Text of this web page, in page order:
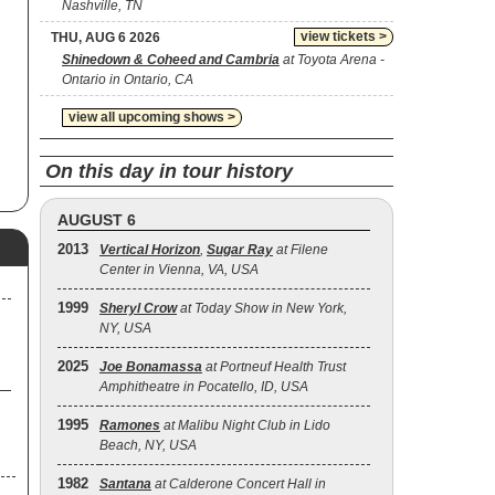
Nashville, TN
view tickets >
THU, AUG 6 2026
Shinedown & Coheed and Cambria at Toyota Arena -
Ontario in Ontario, CA
view all upcoming shows >
On this day in tour history
AUGUST 6
2013 Vertical Horizon, Sugar Ray at Filene
Center in Vienna, VA, USA
1999 Sheryl Crowat Today Show in New York,
NY, USA
2025 Joe Bonamassa at Portneuf Health Trust
Amphitheatre in Pocatello, ID, USA
1995 Ramones at Malibu Night Club in Lido
Beach, NY, USA
1982 Santana at Calderone Concert Hall in